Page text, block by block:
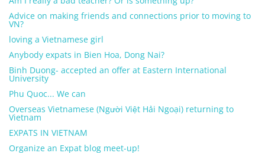
Advice on making friends and connections prior to moving to
VN?
loving a Vietnamese girl
Anybody expats in Bien Hoa, Dong Nai?
Binh Duong- accepted an offer at Eastern International
University
Phu Quoc... We can
Overseas Vietnamese (Người Việt Hải Ngoại) returning to
Vietnam
EXPATS IN VIETNAM
Organize an Expat blog meet-up!